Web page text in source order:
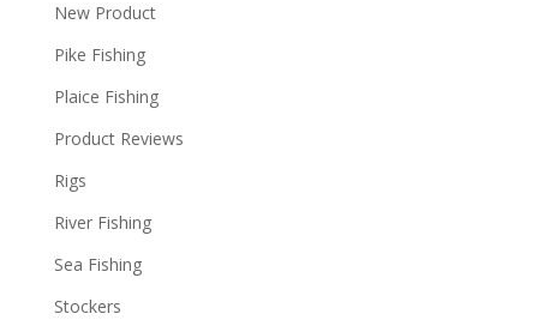
New Product
Pike Fishing
Plaice Fishing
Product Reviews
Rigs
River Fishing
Sea Fishing
Stockers